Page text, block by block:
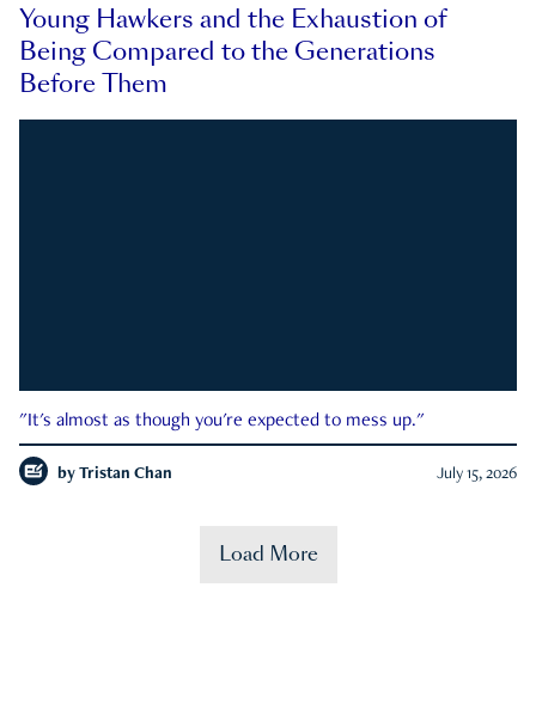
Young Hawkers and the Exhaustion of
Being Compared to the Generations
Before Them
"It's almost as though you're expected to mess up."
by Tristan Chan July 15, 2026
Load More